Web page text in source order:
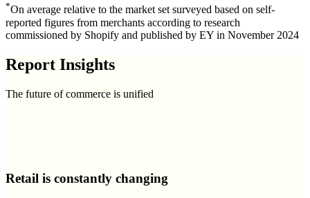
*On average relative to the market set surveyed based on self-
reported figures from merchants according to research
commissioned by Shopify and published by EY in November 2024
Report Insights
The future of commerce is unified
Retail is constantly changing